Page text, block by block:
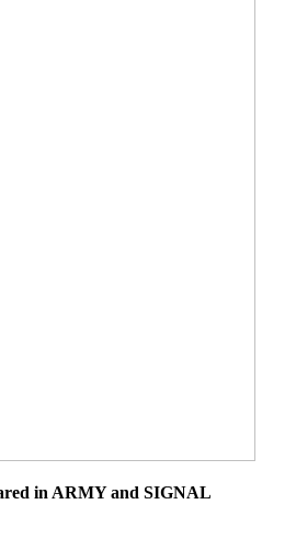
in ARMY and SIGNAL